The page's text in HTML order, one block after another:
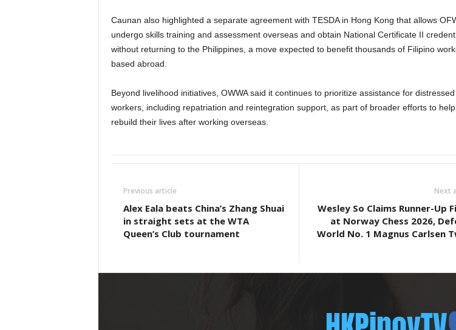
Caunan also highlighted a separate agreement with TESDA in Hong Kong that allows
undergo skills training and assessment overseas and obtain National Certificate II
without returning to the Philippines, a move expected to benefit thousands of Filipino
based abroad.
Beyond livelihood initiatives, OWWA said it continues to prioritize assistance for distressed
workers, including repatriation and reintegration support, as part of broader efforts to
rebuild their lives after working overseas.
Previous article
Alex Eala beats China’s Zhang Shuai
in straight sets at the WTA
Queen’s Club tournament
Next
Wesley So Claims Runner-Up
at Norway Chess 2026,
World No. 1 Magnus Carlsen